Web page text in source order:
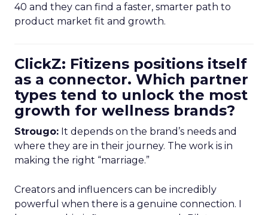
40 and they can find a faster, smarter path to
product market fit and growth.
ClickZ: Fitizens positions itself
as a connector. Which partner
types tend to unlock the most
growth for wellness brands?
Strougo: It depends on the brand’s needs and
where they are in their journey. The work is in
making the right “marriage.”
Creators and influencers can be incredibly
powerful when there is a genuine connection. I